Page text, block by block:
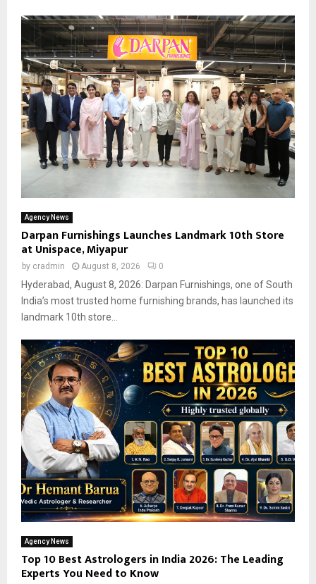
Agency News
Darpan Furnishings Launches Landmark 10th Store
at Unispace, Miyapur
by cradmin August 8, 2026 0
Hyderabad, August 8, 2026: Darpan Furnishings, one of South
India’s most trusted home furnishing brands, has launched its
landmark 10th store...
Agency News
Top 10 Best Astrologers in India 2026: The Leading
Experts You Need to Know